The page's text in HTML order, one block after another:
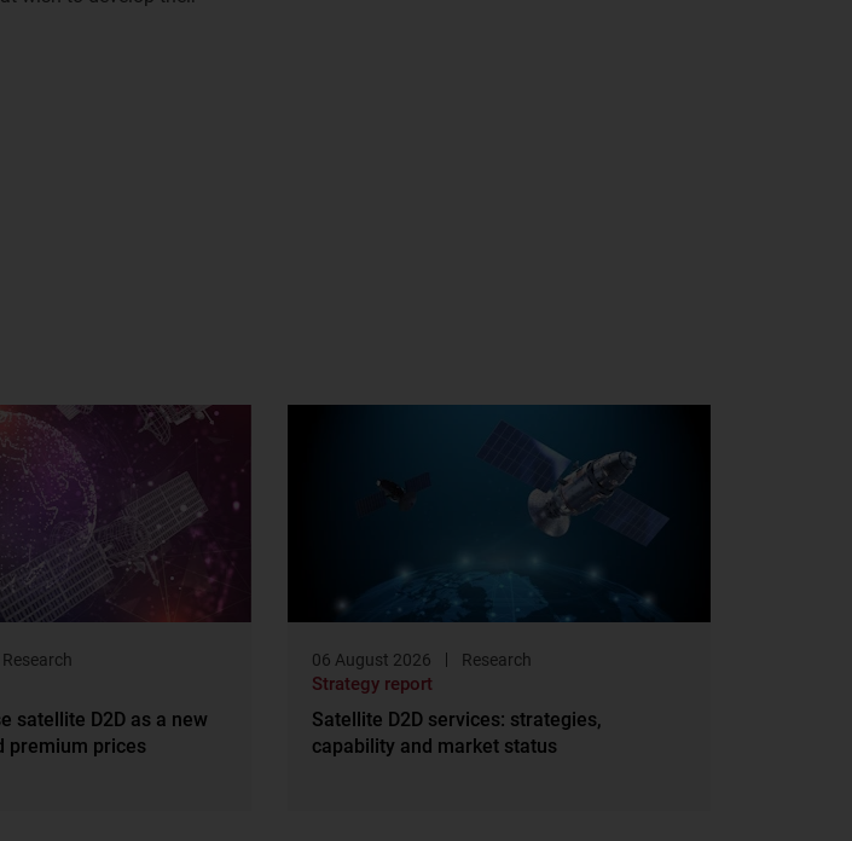
Research
satellite D2D as a new
premium prices
06 August 2026 Research
Strategy report
Satellite D2D services: strategies,
capability and market status